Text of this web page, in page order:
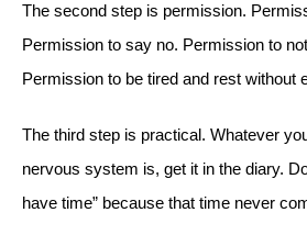
The second step is permission.
Permission to say no. Permission to
Permission to be tired and rest without
The third step is practical. Whatever
nervous system is, get it in the diary.
have time” because that time never